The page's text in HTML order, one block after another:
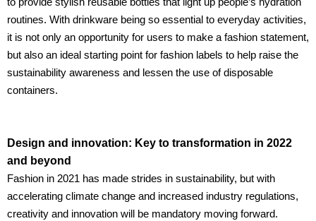
routines. With drinkware being so essential to everyday activities,
it is not only an opportunity for users to make a fashion statement,
but also an ideal starting point for fashion labels to help raise the
sustainability awareness and lessen the use of disposable
containers.
Design and innovation: Key to transformation in 2022
and beyond
Fashion in 2021 has made strides in sustainability, but with
accelerating climate change and increased industry regulations,
creativity and innovation will be mandatory moving forward.